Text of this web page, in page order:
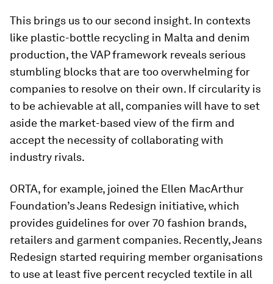
This brings us to our second insight. In contexts
like plastic-bottle recycling in Malta and denim
production, the VAP framework reveals serious
stumbling blocks that are too overwhelming for
companies to resolve on their own. If circularity is
to be achievable at all, companies will have to set
aside the market-based view of the firm and
accept the necessity of collaborating with
industry rivals.
ORTA, for example, joined the Ellen MacArthur
Foundation’s Jeans Redesign initiative, which
provides guidelines for over 70 fashion brands,
retailers and garment companies. Recently, Jeans
Redesign started requiring member organisations
to use at least five percent recycled textile in all